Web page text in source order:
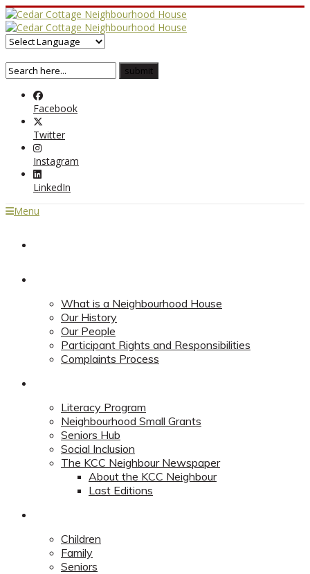
Facebook
Twitter
Instagram
LinkedIn
Menu
What is a Neighbourhood House
Our History
Our People
Participant Rights and Responsibilities
Complaints Process
Literacy Program
Neighbourhood Small Grants
Seniors Hub
Social Inclusion
The KCC Neighbour Newspaper
About the KCC Neighbour
Last Editions
Children
Family
Seniors